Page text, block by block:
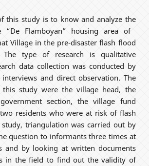
this study is to know and analyze the
Flamboyan” housing area of
Village in the pre-disaster flash flood
The type of research is qualitative
data collection was conducted by
interviews and direct observation. The
study were the village head, the
section, the village fund
residents who were at risk of flash
triangulation was carried out by
question to informants three times at
and by looking at written documents
in the field to find out the validity of